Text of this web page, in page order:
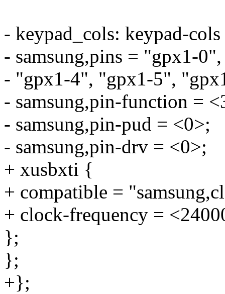
- keypad_cols: keypad-
- samsung,pins = "gpx1-
- "gpx1-4", "gpx1-5",
- samsung,pin-function =
- samsung,pin-pud = <0>;
- samsung,pin-drv = <0>;
+ xusbxti {
+ compatible =
+ clock-frequency =
};
};
+};